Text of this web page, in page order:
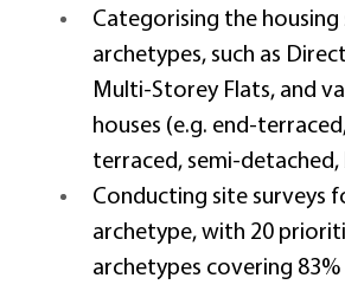
Categorising the
archetypes, such as
Multi-Storey Flats, and
houses (e.g. end-
terraced, semi-detached,
Conducting site surveys
archetype, with 20
archetypes covering